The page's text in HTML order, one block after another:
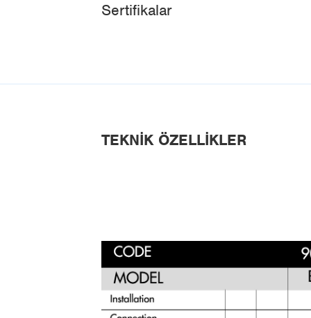
Sertifikalar
TEKNIK ÖZELLIKLER